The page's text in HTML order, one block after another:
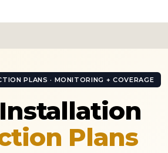
PLANS · MONITORING + COVERAGE
Plans